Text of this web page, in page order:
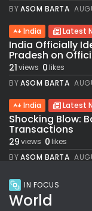
BYASOM BARTA
India Latest
India Officially
Pradesh on
21views 0likes
BYASOM BARTA
India Latest
Shocking Blow:
Transactions
29views 0likes
BYASOM BARTA
IN FOCUS
World